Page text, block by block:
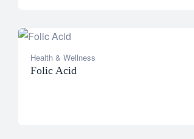
Health & Wellness
Folic Acid